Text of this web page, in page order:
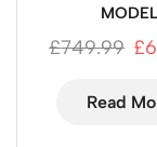
MODEL
£749.99 £
Read